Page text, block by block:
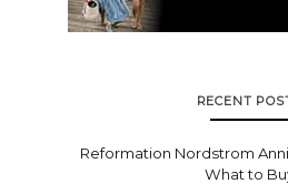
RECENT
Reformation Nordstrom
What to